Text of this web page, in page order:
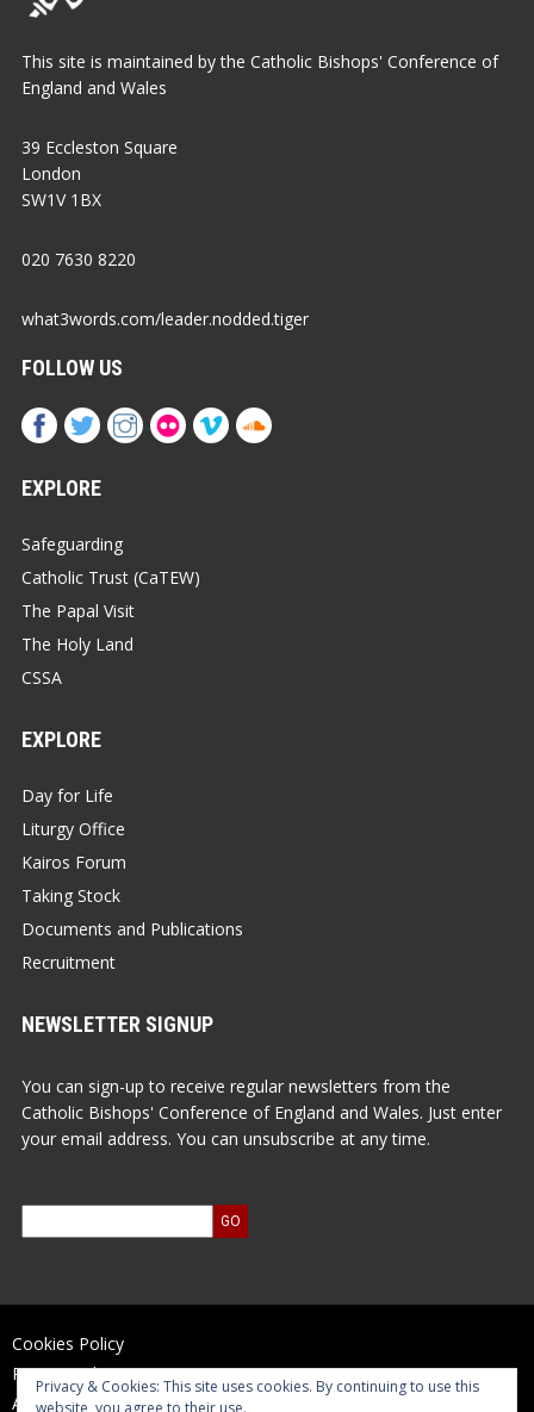
This site is maintained by the Catholic Bishops' Conference of
England and Wales
39 Eccleston Square
London
SW1V 1BX
020 7630 8220
what3words.com/leader.nodded.tiger
FOLLOW US
EXPLORE
Safeguarding
Catholic Trust (CaTEW)
The Papal Visit
The Holy Land
CSSA
EXPLORE
Day for Life
Liturgy Office
Kairos Forum
Taking Stock
Documents and Publications
Recruitment
NEWSLETTER SIGNUP
You can sign-up to receive regular newsletters from the
Catholic Bishops' Conference of England and Wales. Just enter
your email address. You can unsubscribe at any time.
Cookies Policy
Privacy Policy
Accessibility Statement
Privacy & Cookies: This site uses cookies. By continuing to use this
website, you agree to their use.